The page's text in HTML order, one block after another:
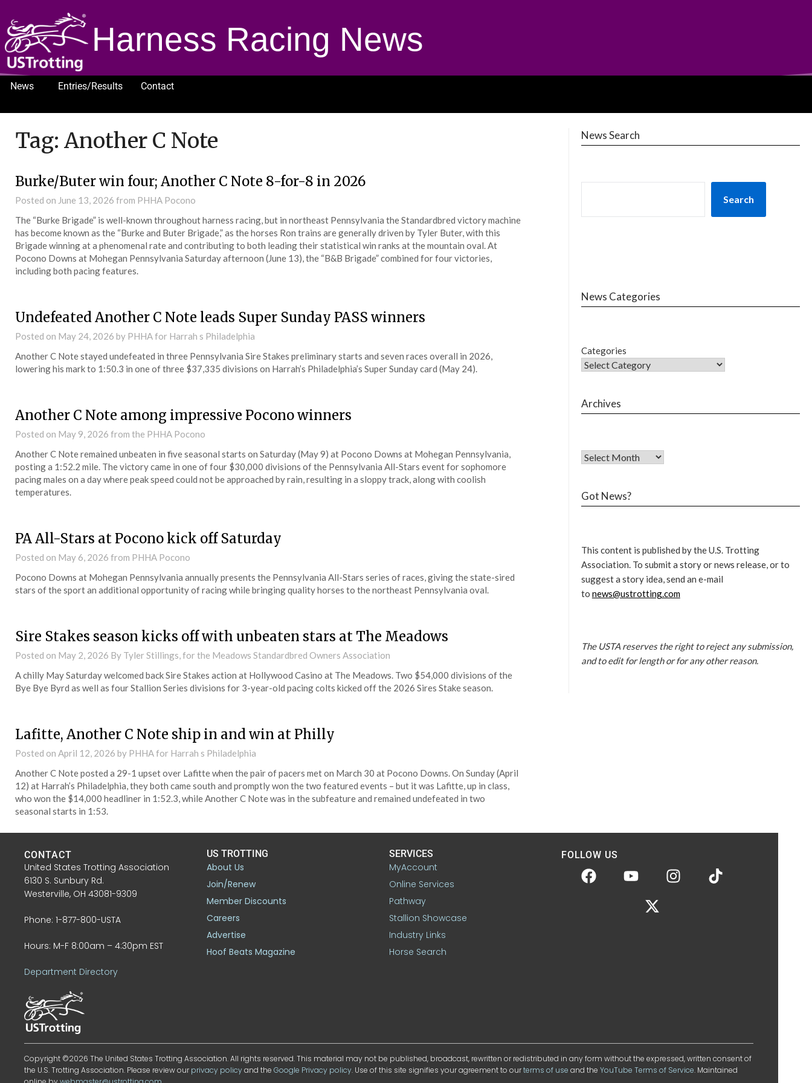
Harness Racing News
News Entries/Results
Contact
Tag: Another C Note
Burke/Buter win four; Another C Note 8-for-8 in 2026
Posted on June 13, 2026 from PHHA Pocono
The “Burke Brigade” is well-known throughout harness racing, but in northeast Pennsylvania the Standardbred victory machine
has become known as the “Burke and Buter Brigade,” as the horses Ron trains are generally driven by Tyler Buter, with this
Brigade winning at a phenomenal rate and contributing to both leading their statistical win ranks at the mountain oval. At
Pocono Downs at Mohegan Pennsylvania Saturday afternoon (June 13), the “B&B Brigade” combined for four victories,
including both pacing features.
Undefeated Another C Note leads Super Sunday PASS winners
Posted on May 24, 2026 by PHHA for Harrah s Philadelphia
Another C Note stayed undefeated in three Pennsylvania Sire Stakes preliminary starts and seven races overall in 2026,
lowering his mark to 1:50.3 in one of three $37,335 divisions on Harrah’s Philadelphia’s Super Sunday card (May 24).
Another C Note among impressive Pocono winners
Posted on May 9, 2026 from the PHHA Pocono
Another C Note remained unbeaten in five seasonal starts on Saturday (May 9) at Pocono Downs at Mohegan Pennsylvania,
posting a 1:52.2 mile. The victory came in one of four $30,000 divisions of the Pennsylvania All-Stars event for sophomore
pacing males on a day where peak speed could not be approached by rain, resulting in a sloppy track, along with coolish
temperatures.
PA All-Stars at Pocono kick off Saturday
Posted on May 6, 2026 from PHHA Pocono
Pocono Downs at Mohegan Pennsylvania annually presents the Pennsylvania All-Stars series of races, giving the state-sired
stars of the sport an additional opportunity of racing while bringing quality horses to the northeast Pennsylvania oval.
Sire Stakes season kicks off with unbeaten stars at The Meadows
Posted on May 2, 2026 By Tyler Stillings, for the Meadows Standardbred Owners Association
A chilly May Saturday welcomed back Sire Stakes action at Hollywood Casino at The Meadows. Two $54,000 divisions of the
Bye Bye Byrd as well as four Stallion Series divisions for 3-year-old pacing colts kicked off the 2026 Sires Stake season.
Lafitte, Another C Note ship in and win at Philly
Posted on April 12, 2026 by PHHA for Harrah s Philadelphia
Another C Note posted a 29-1 upset over Lafitte when the pair of pacers met on March 30 at Pocono Downs. On Sunday (April
12) at Harrah’s Philadelphia, they both came south and promptly won the two featured events – but it was Lafitte, up in class,
who won the $14,000 headliner in 1:52.3, while Another C Note was in the subfeature and remained undefeated in two
seasonal starts in 1:53.
News Search
Search
News Categories
Categories
Archives
Got News?
This content is published by the U.S. Trotting
Association. To submit a story or news release, or to
suggest a story idea, send an e-mail
to news@ustrotting.com
The USTA reserves the right to reject any submission,
and to edit for length or for any other reason.
CONTACT
United States Trotting Association
6130 S. Sunbury Rd.
Westerville, OH 43081-9309
Phone: 1-877-800-USTA
Hours: M-F 8:00am – 4:30pm EST
Department Directory
US TROTTING
About Us
Join/Renew
Member Discounts
Careers
Advertise
Hoof Beats Magazine
SERVICES
MyAccount
Online Services
Pathway
Stallion Showcase
Industry Links
Horse Search
FOLLOW US
Copyright ©2026 The United States Trotting Association. All rights reserved. This material may not be published, broadcast, rewritten or redistributed in any form without the expressed, written consent of
the U.S. Trotting Association. Please review ourprivacy policyand theGoogle Privacy policy. Use of this site signifies your agreement to ourterms of use and theYouTube Terms of Service. Maintained